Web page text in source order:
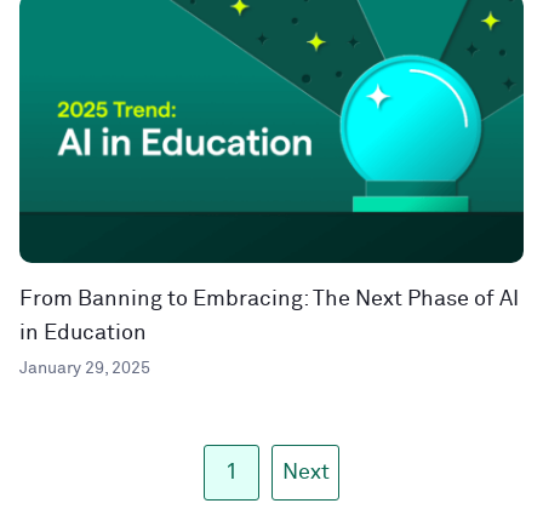
From Banning to Embracing: The Next Phase of AI
in Education
January 29, 2025
1 Next